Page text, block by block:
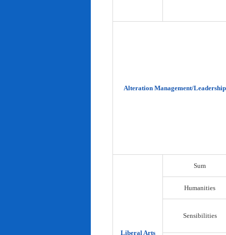
Alteration Management/Leadership
Liberal Arts
Sum
Humanities
Sensibilities